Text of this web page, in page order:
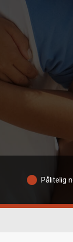
Pålitelig